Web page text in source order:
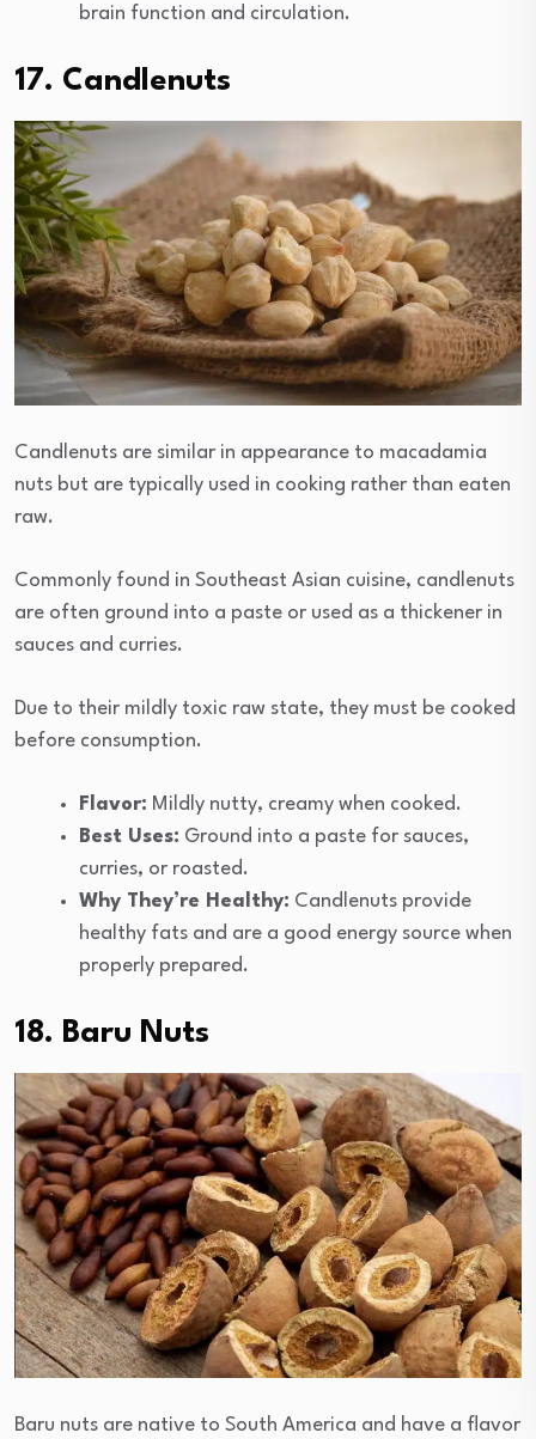
brain function and circulation.
17. Candlenuts
Candlenuts are similar in appearance to macadamia
nuts but are typically used in cooking rather than eaten
raw.
Commonly found in Southeast Asian cuisine, candlenuts
are often ground into a paste or used as a thickener in
sauces and curries.
Due to their mildly toxic raw state, they must be cooked
before consumption.
Flavor: Mildly nutty, creamy when cooked.
Best Uses: Ground into a paste for sauces,
curries, or roasted.
Why They’re Healthy: Candlenuts provide
healthy fats and are a good energy source when
properly prepared.
18. Baru Nuts
Baru nuts are native to South America and have a flavor